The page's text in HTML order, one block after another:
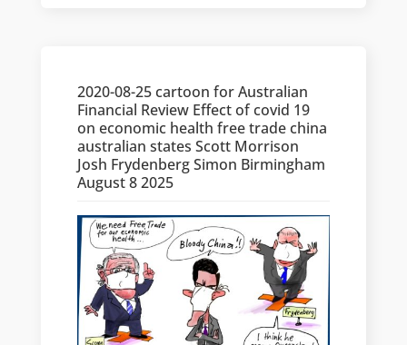
2020-08-25 cartoon for Australian
Financial Review Effect of covid 19
on economic health free trade china
australian states Scott Morrison
Josh Frydenberg Simon Birmingham
August 8 2025